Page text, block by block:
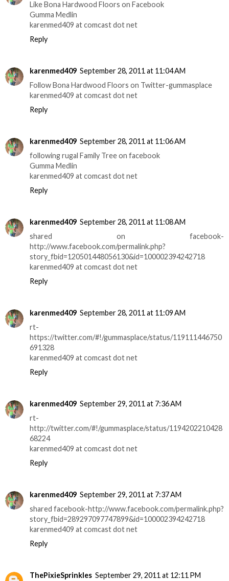
Like Bona Hardwood Floors on Facebook
Gumma Medlin
karenmed409 at comcast dot net
Reply
karenmed409 September 28, 2011 at 11:04 AM
Follow Bona Hardwood Floors on Twitter-gummasplace
karenmed409 at comcast dot net
Reply
karenmed409 September 28, 2011 at 11:06 AM
following rugal Family Tree on facebook
Gumma Medlin
karenmed409 at comcast dot net
Reply
karenmed409 September 28, 2011 at 11:08 AM
shared on facebook-
http://www.facebook.com/permalink.php?
story_fbid=120501448056130&id=100002394242718
karenmed409 at comcast dot net
Reply
karenmed409 September 28, 2011 at 11:09 AM
rt-
https://twitter.com/#!/gummasplace/status/119111446750
691328
karenmed409 at comcast dot net
Reply
karenmed409 September 29, 2011 at 7:36 AM
rt-
http://twitter.com/#!/gummasplace/status/1194202210428
68224
karenmed409 at comcast dot net
Reply
karenmed409 September 29, 2011 at 7:37 AM
shared facebook-http://www.facebook.com/permalink.php?
story_fbid=289297097747899&id=100002394242718
karenmed409 at comcast dot net
Reply
ThePixieSprinkles September 29, 2011 at 12:11 PM